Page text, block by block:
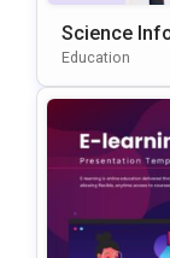
Science
Plate For
Education